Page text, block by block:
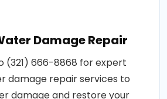
Damage Repair
(321) 666-8868 for expert
damage repair services to
damage and restore your